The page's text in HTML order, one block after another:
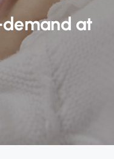
demand at